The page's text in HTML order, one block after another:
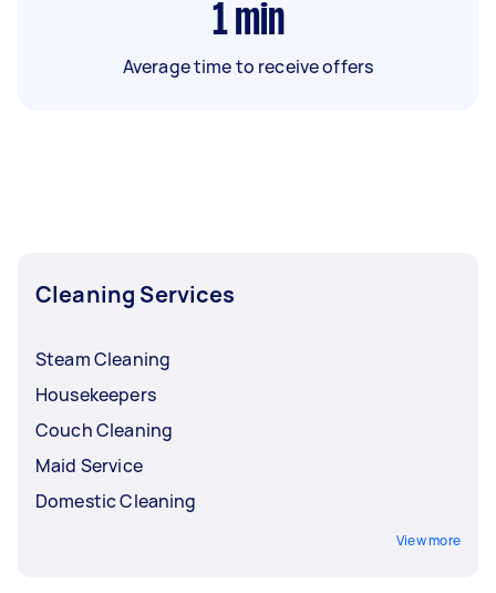
1 min
Average time to receive offers
Cleaning Services
Steam Cleaning
Housekeepers
Couch Cleaning
Maid Service
Domestic Cleaning
View more